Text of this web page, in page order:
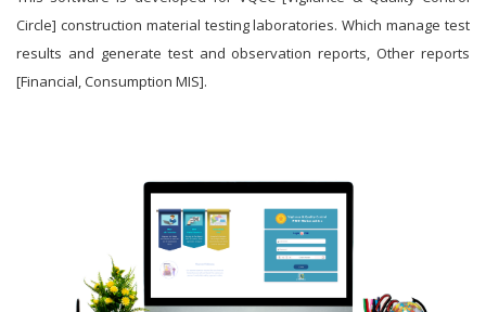
Circle] construction material testing laboratories. Which manage test
results and generate test and observation reports, Other reports
[Financial, Consumption MIS].